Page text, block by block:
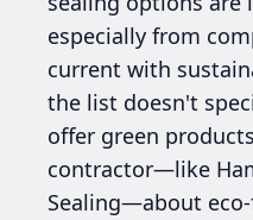
especially from
current with
the list doesn't
offer green
contractor—like
Sealing—about